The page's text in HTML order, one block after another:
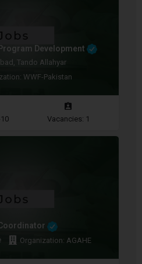
Development
Tando Allahyar
WWF-Pakistan
Vacancies: 1
Organization: AGAHE